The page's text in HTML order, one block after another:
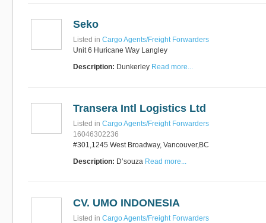
Seko
Listed in Cargo Agents/Freight Forwarders
Unit 6 Huricane Way Langley
Description: Dunkerley Read more...
Transera Intl Logistics Ltd
Listed in Cargo Agents/Freight Forwarders
16046302236
#301,1245 West Broadway, Vancouver,BC
Description: D’souza Read more...
CV. UMO INDONESIA
Listed in Cargo Agents/Freight Forwarders